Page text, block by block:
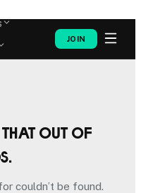
JOIN
that out of
couldn’t be found.